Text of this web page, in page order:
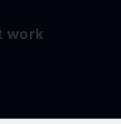
work